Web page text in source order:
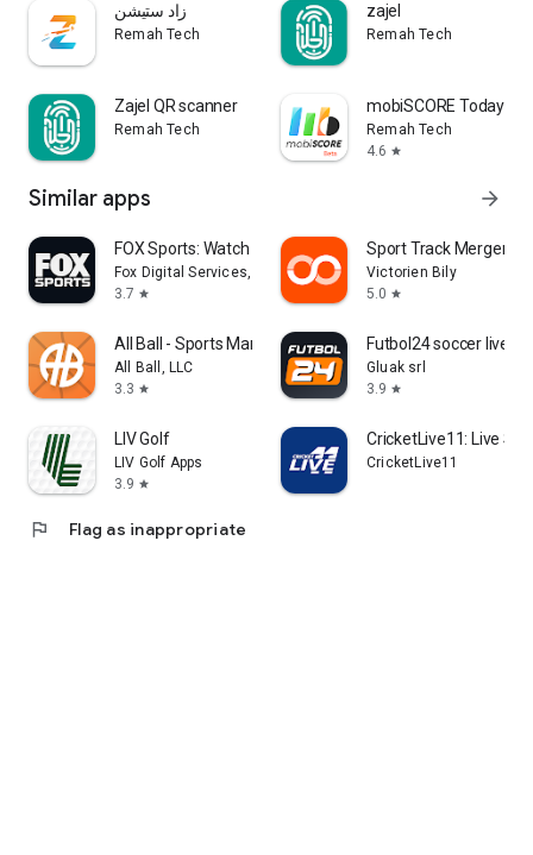
زاد ستيشن
Remah Tech
zajel
Remah Tech
Zajel QR scanner
Remah Tech
mobiSCORE Today
Remah Tech
4.6 star
Similar apps arrow_forward
FOX Sports: Watch Live Games
Fox Digital Services, LLC
3.7 star
Sport Track Merger
Victorien Bily
5.0 star
All Ball - Sports Management
All Ball, LLC
3.3 star
Futbol24 soccer
Gluak srl
3.9 star
LIV Golf
LIV Golf Apps
3.9 star
CricketLive11: Live
CricketLive11
flag Flag as inappropriate